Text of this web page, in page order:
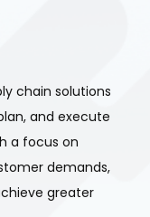
chain solutions
and execute
a focus on
demands,
greater